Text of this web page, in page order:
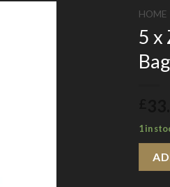
HOME
5 x
1 in